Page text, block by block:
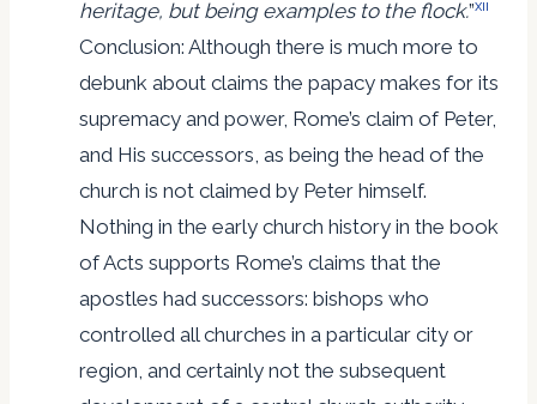
heritage, but being examples to the flock.”xii
Conclusion: Although there is much more to
debunk about claims the papacy makes for its
supremacy and power, Rome’s claim of Peter,
and His successors, as being the head of the
church is not claimed by Peter himself.
Nothing in the early church history in the book
of Acts supports Rome’s claims that the
apostles had successors: bishops who
controlled all churches in a particular city or
region, and certainly not the subsequent